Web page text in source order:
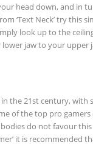
head down, and in
‘Text Neck’ try this
look up to the
jaw to your upper
the 21stcentury, with
of the top pro
do not favour
it is recommended